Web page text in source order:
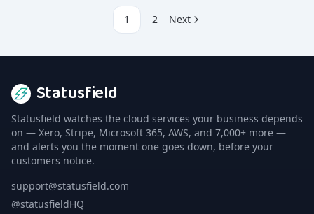
1 2 Next
Statusfield
Statusfield watches the cloud services your business depends
on — Xero, Stripe, Microsoft 365, AWS, and 7,000+ more —
and alerts you the moment one goes down, before your
customers notice.
support@statusfield.com
@statusfieldHQ